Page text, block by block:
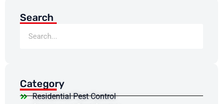
Search
Category
Residential Pest Control